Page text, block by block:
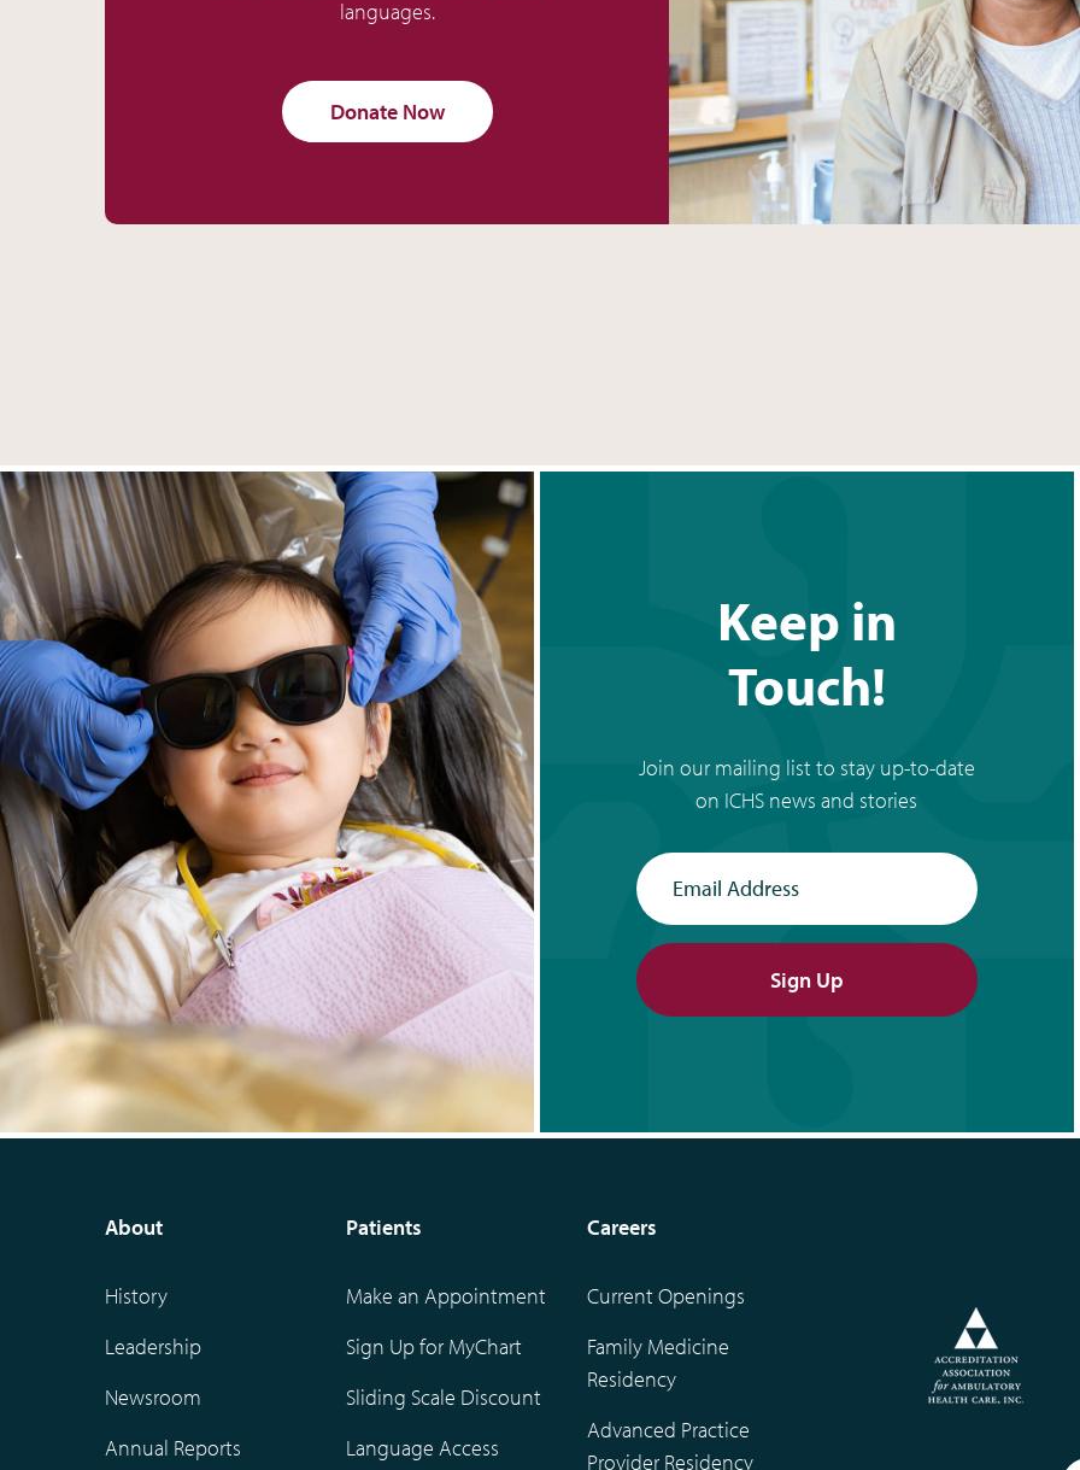
languages.
Donate Now
Keep in
Touch!
Join our mailing list to stay up-to-date
on ICHS news and stories
Sign Up
About
History
Leadership
Newsroom
Annual Reports
Patients
Make an Appointment
Sign Up for MyChart
Sliding Scale Discount
Language Access
Careers
Current Openings
Family Medicine
Residency
Advanced Practice
Provider Residency